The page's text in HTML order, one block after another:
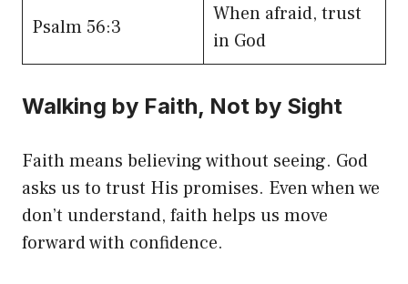
Psalm 56:3
When afraid, trust
in God
Walking by Faith, Not by Sight
Faith means believing without seeing. God
asks us to trust His promises. Even when we
don’t understand, faith helps us move
forward with confidence.